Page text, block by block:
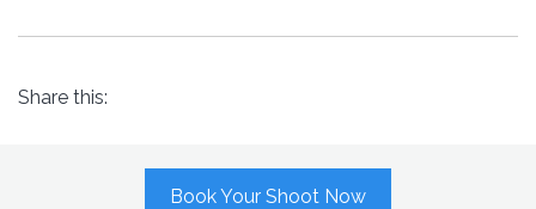
Share this:
Book Your Shoot Now